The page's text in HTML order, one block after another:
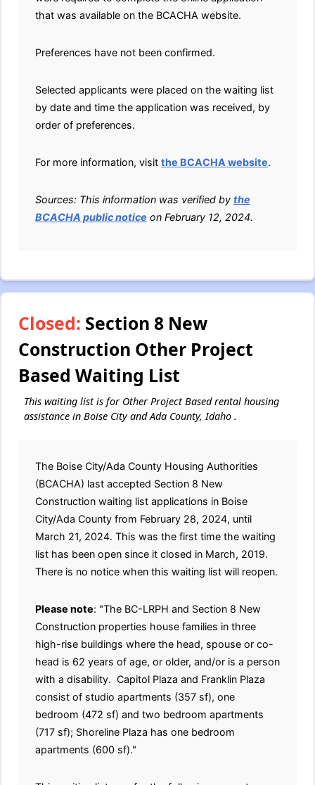
that was available on the BCACHA website.
Preferences have not been confirmed.
Selected applicants were placed on the waiting list
by date and time the application was received, by
order of preferences.
For more information, visit the BCACHA website.
Sources: This information was verified by the
BCACHA public notice on February 12, 2024.
Closed: Section 8 New
Construction Other Project
Based Waiting List
This waiting list is for Other Project Based rental housing
assistance in Boise City and Ada County, Idaho .
The Boise City/Ada County Housing Authorities
(BCACHA) last accepted Section 8 New
Construction waiting list applications in Boise
City/Ada County from February 28, 2024, until
March 21, 2024. This was the first time the waiting
list has been open since it closed in March, 2019.
There is no notice when this waiting list will reopen.
Please note: "The BC-LRPH and Section 8 New
Construction properties house families in three
high-rise buildings where the head, spouse or co-
head is 62 years of age, or older, and/or is a person
with a disability. Capitol Plaza and Franklin Plaza
consist of studio apartments (357 sf), one
bedroom (472 sf) and two bedroom apartments
(717 sf); Shoreline Plaza has one bedroom
apartments (600 sf)."